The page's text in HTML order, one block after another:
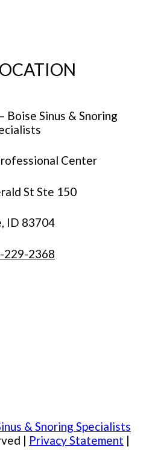
Boise Sinus & Snoring
Center
St Ste 150
ID 83704
229-2368
& Snoring Specialists
| Privacy Statement |